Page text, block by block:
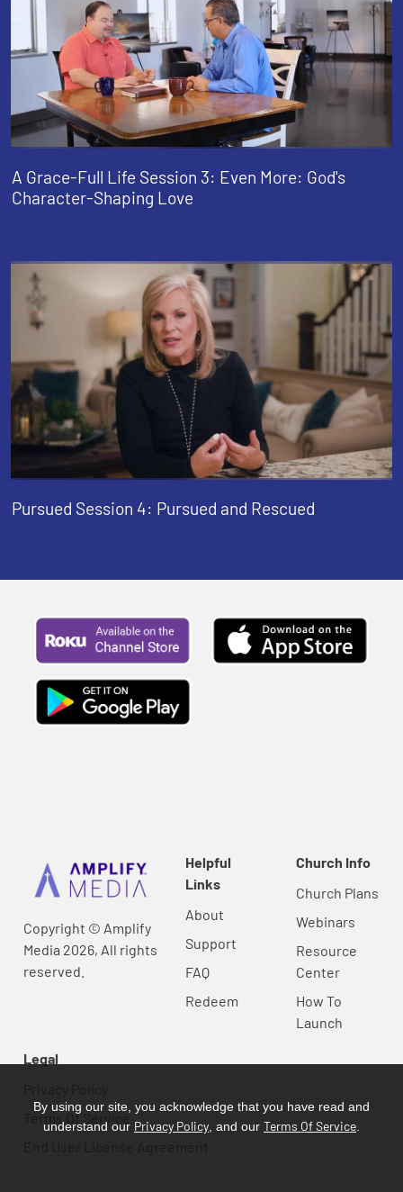
A Grace-Full Life Session 3: Even More: God's
Character-Shaping Love
Pursued Session 4: Pursued and Rescued
Copyright © Amplify
Media 2026, All rights
reserved.
Helpful
Links
About
Support
FAQ
Redeem
Church Info
Church Plans
Webinars
Resource
Center
How To
Launch
Legal
Terms Of Service
By using our site, you acknowledge that you have read and
understand our Privacy Policy , and our Terms Of Service